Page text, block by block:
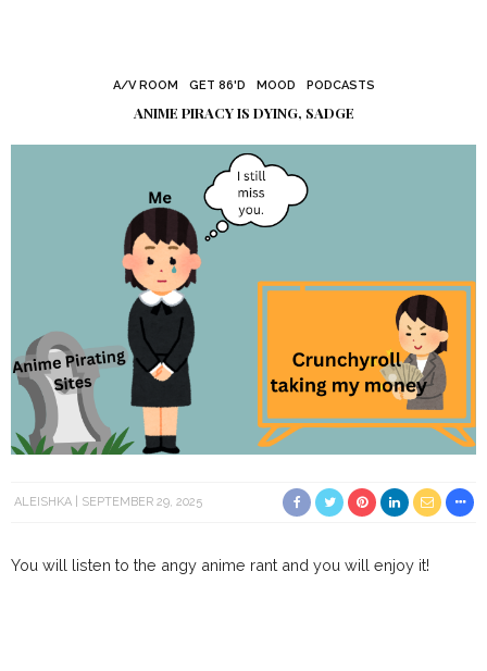
A/V ROOM GET 86'D MOOD PODCASTS
ANIME PIRACY IS DYING, SADGE
ALEISHKA SEPTEMBER 29, 2025
You will listen to the angy anime rant and you will enjoy it!